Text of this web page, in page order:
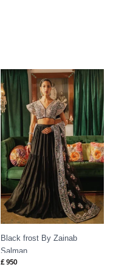
Black frost By Zainab
Salman
£950